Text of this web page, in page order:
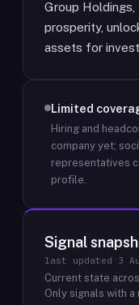
Group
prosperity,
assets for
Limited
Hiring and
company yet;
representatives
profile.
Signal
last updated 3
Current state
Only signals with